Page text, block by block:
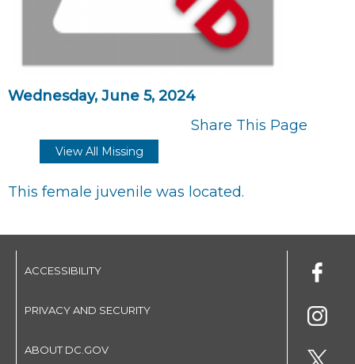
Wednesday, June 5, 2024
Share This Page
View All Missing
This female juvenile was located.
ACCESSIBILITY
PRIVACY AND SECURITY
ABOUT DC.GOV